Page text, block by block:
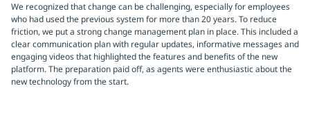
We recognized that change can be challenging, especially for employees
who had used the previous system for more than 20 years. To reduce
friction, we put a strong change management plan in place. This included a
clear communication plan with regular updates, informative messages and
engaging videos that highlighted the features and benefits of the new
platform. The preparation paid off, as agents were enthusiastic about the
new technology from the start.